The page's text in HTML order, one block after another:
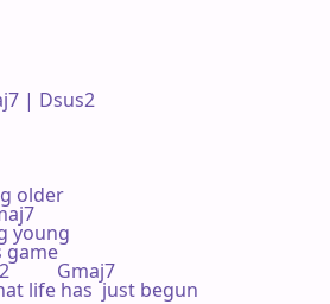
| Dsus2
older
young
game
Gmaj7
life has  just begun